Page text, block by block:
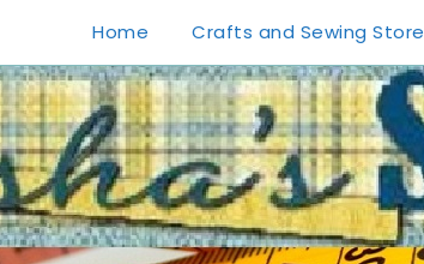
Home Crafts and Sewing Store